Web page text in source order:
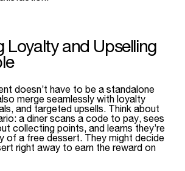
Loyalty and Upselling
doesn’t have to be a standalone
merge seamlessly with loyalty
and targeted upsells. Think about
a diner scans a code to pay, sees
collecting points, and learns they’re
of a free dessert. They might decide
right away to earn the reward on